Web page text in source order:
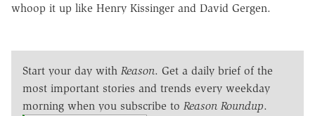
whoop it up like Henry Kissinger and David Gergen.
Start your day with Reason. Get a daily brief of the
most important stories and trends every weekday
morning when you subscribe to Reason Roundup.